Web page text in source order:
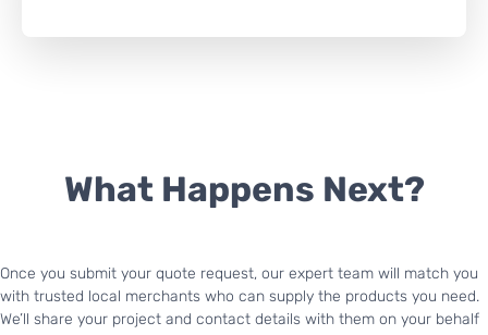
What Happens Next?
Once you submit your quote request, our expert team will match you
with trusted local merchants who can supply the products you need.
We’ll share your project and contact details with them on your behalf